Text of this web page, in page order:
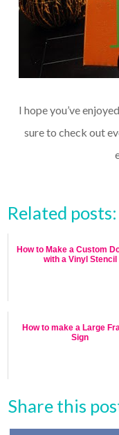
I hope you’ve
sure to check out
Related posts:
How to Make a Custom
with a Vinyl Stencil
How to make a Large
Sign
Share this